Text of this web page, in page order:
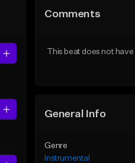
Comments
This beat does not
General Info
Genre
Instrumental